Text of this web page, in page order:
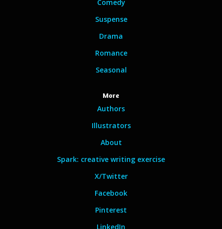
Comedy
Suspense
Drama
Romance
Seasonal
More
Authors
Illustrators
About
Spark: creative writing exercise
X/Twitter
Facebook
Pinterest
LinkedIn